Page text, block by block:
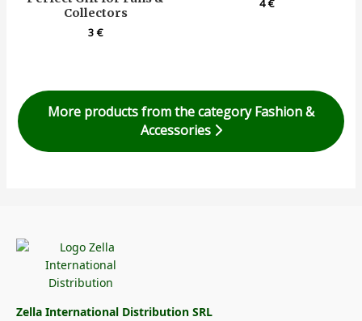
Collectors
3€
4€
More products from the category Fashion &
Accessories
Zella International Distribution SRL